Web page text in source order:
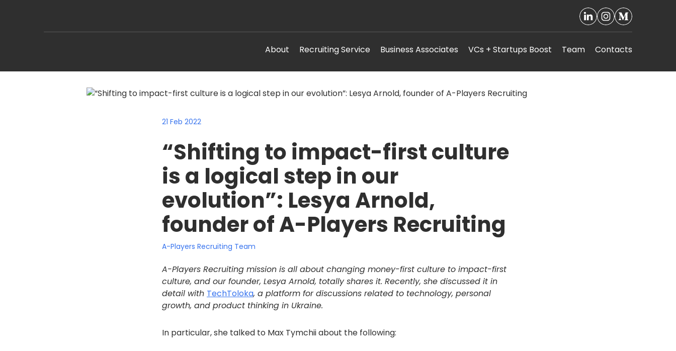
About Recruiting Service Business Associates VCs + Startups Boost Team Contacts
21 Feb 2022
“Shifting to impact-first culture
is a logical step in our
evolution”: Lesya Arnold,
founder of A-Players Recruiting
A-Players Recruiting Team
A-Players Recruiting mission is all about changing money-first culture to impact-first
culture, and our founder, Lesya Arnold, totally shares it. Recently, she discussed it in
detail with TechToloka, a platform for discussions related to technology, personal
growth, and product thinking in Ukraine.
In particular, she talked to Max Tymchii about the following: